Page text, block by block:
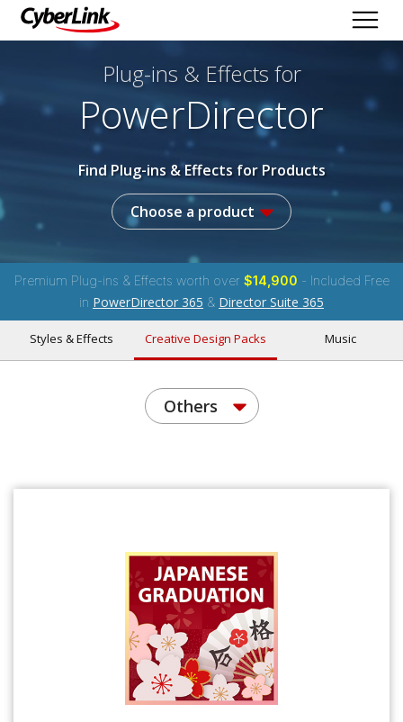
Plug-ins & Effects for
PowerDirector
Find Plug-ins & Effects for Products
Choose a product
Premium Plug-ins & Effects worth over $14,900 - Included Free
in PowerDirector 365 & Director Suite 365
Styles & Effects Creative Design Packs Music
Others